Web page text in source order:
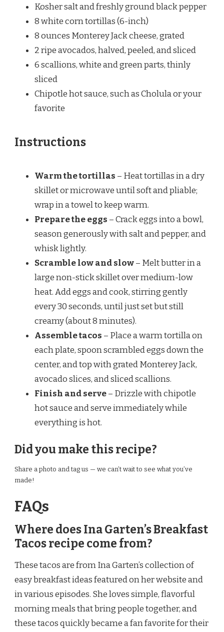
Kosher salt and freshly ground black pepper
8white corn tortillas (6-inch)
8 ounces Monterey Jack cheese, grated
2ripe avocados, halved, peeled, and sliced
6scallions, white and green parts, thinly
sliced
Chipotle hot sauce, such as Cholula or your
favorite
Instructions
Warm the tortillas – Heat tortillas in a dry
skillet or microwave until soft and pliable;
wrap in a towel to keep warm.
Prepare the eggs – Crack eggs into a bowl,
season generously with salt and pepper, and
whisk lightly.
Scramble low and slow– Melt butter in a
large non-stick skillet over medium-low
heat. Add eggs and cook, stirring gently
every 30 seconds, until just set but still
creamy (about 8 minutes).
Assemble tacos – Place a warm tortilla on
each plate, spoon scrambled eggs down the
center, and top with grated Monterey Jack,
avocado slices, and sliced scallions.
Finish and serve– Drizzle with chipotle
hot sauce and serve immediately while
everything is hot.
Did you make this recipe?
Share a photo and tag us — we can’t wait to see what you’ve
made!
FAQs
Where does Ina Garten’s Breakfast
Tacos recipe come from?
These tacos are from Ina Garten’s collection of
easy breakfast ideas featured on her website and
in various episodes. She loves simple, flavorful
morning meals that bring people together, and
these tacos quickly became a fan favorite for their